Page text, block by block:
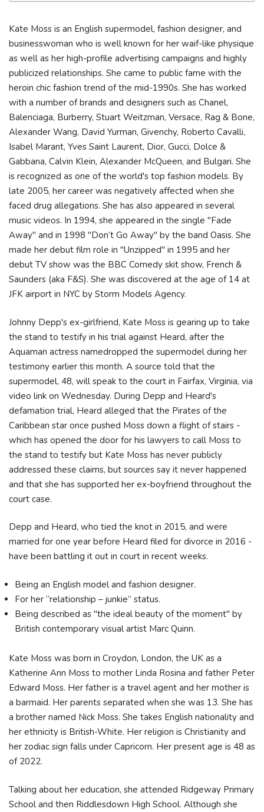
Kate Moss is an English supermodel, fashion designer, and
businesswoman who is well known for her waif-like physique
as well as her high-profile advertising campaigns and highly
publicized relationships. She came to public fame with the
heroin chic fashion trend of the mid-1990s. She has worked
with a number of brands and designers such as Chanel,
Balenciaga, Burberry, Stuart Weitzman, Versace, Rag & Bone,
Alexander Wang, David Yurman, Givenchy, Roberto Cavalli,
Isabel Marant, Yves Saint Laurent, Dior, Gucci, Dolce &
Gabbana, Calvin Klein, Alexander McQueen, and Bulgari. She
is recognized as one of the world's top fashion models. By
late 2005, her career was negatively affected when she
faced drug allegations. She has also appeared in several
music videos. In 1994, she appeared in the single "Fade
Away" and in 1998 "Don’t Go Away" by the band Oasis. She
made her debut film role in "Unzipped" in 1995 and her
debut TV show was the BBC Comedy skit show, French &
Saunders (aka F&S). She was discovered at the age of 14 at
JFK airport in NYC by Storm Models Agency.
Johnny Depp's ex-girlfriend, Kate Moss is gearing up to take
the stand to testify in his trial against Heard, after the
Aquaman actress namedropped the supermodel during her
testimony earlier this month. A source told that the
supermodel, 48, will speak to the court in Fairfax, Virginia, via
video link on Wednesday. During Depp and Heard's
defamation trial, Heard alleged that the Pirates of the
Caribbean star once pushed Moss down a flight of stairs -
which has opened the door for his lawyers to call Moss to
the stand to testify but Kate Moss has never publicly
addressed these claims, but sources say it never happened
and that she has supported her ex-boyfriend throughout the
court case.
Depp and Heard, who tied the knot in 2015, and were
married for one year before Heard filed for divorce in 2016 -
have been battling it out in court in recent weeks.
Being an English model and fashion designer.
For her “relationship – junkie” status.
Being described as "the ideal beauty of the moment" by
British contemporary visual artist Marc Quinn.
Kate Moss was born in Croydon, London, the UK as a
Katherine Ann Moss to mother Linda Rosina and father Peter
Edward Moss. Her father is a travel agent and her mother is
a barmaid. Her parents separated when she was 13. She has
a brother named Nick Moss. She takes English nationality and
her ethnicity is British-White. Her religion is Christianity and
her zodiac sign falls under Capricorn. Her present age is 48 as
of 2022.
Talking about her education, she attended Ridgeway Primary
School and then Riddlesdown High School. Although she